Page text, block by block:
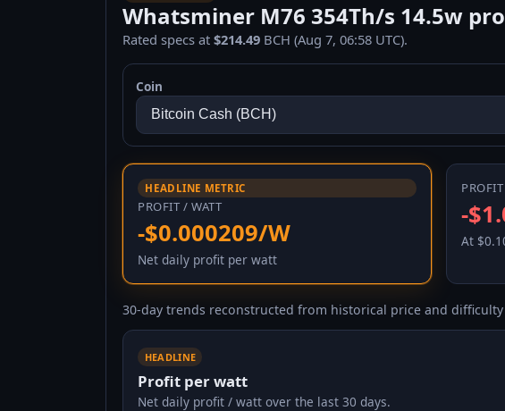
Whatsminer M76 354Th/s 14.5w
Rated specs at$214.49 BCH (Aug 7, 06:58 UTC).
Coin
HEADLINE METRIC
PROFIT / WATT
-$0.000209/W
Net daily profit per watt
-
At
30-day trends reconstructed from historical price and difficulty
HEADLINE
Profit per watt
Net daily profit / watt over the last 30 days.